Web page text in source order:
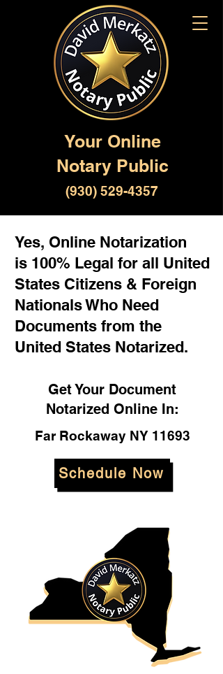
Your Online
Notary Public
(930) 529-4357
Yes, Online Notarization
is 100% Legal for all United
States Citizens & Foreign
Nationals Who Need
Documents from the
United States Notarized.
Get Your Document
Notarized Online In:
Far Rockaway NY 11693
Schedule Now